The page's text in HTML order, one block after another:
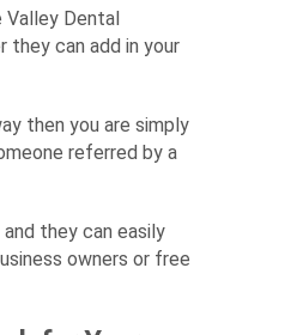
Valley Dental
they can add in your
then you are simply
referred by a
they can easily
owners or free